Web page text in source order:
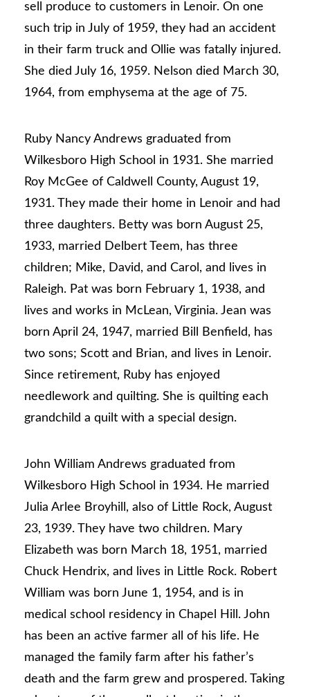
sell produce to customers in Lenoir. On one
such trip in July of 1959, they had an accident
in their farm truck and Ollie was fatally injured.
She died July 16, 1959. Nelson died March 30,
1964, from emphysema at the age of 75.
Ruby Nancy Andrews graduated from
Wilkesboro High School in 1931. She married
Roy McGee of Caldwell County, August 19,
1931. They made their home in Lenoir and had
three daughters. Betty was born August 25,
1933, married Delbert Teem, has three
children; Mike, David, and Carol, and lives in
Raleigh. Pat was born February 1, 1938, and
lives and works in McLean, Virginia. Jean was
born April 24, 1947, married Bill Benfield, has
two sons; Scott and Brian, and lives in Lenoir.
Since retirement, Ruby has enjoyed
needlework and quilting. She is quilting each
grandchild a quilt with a special design.
John William Andrews graduated from
Wilkesboro High School in 1934. He married
Julia Arlee Broyhill, also of Little Rock, August
23, 1939. They have two children. Mary
Elizabeth was born March 18, 1951, married
Chuck Hendrix, and lives in Little Rock. Robert
William was born June 1, 1954, and is in
medical school residency in Chapel Hill. John
has been an active farmer all of his life. He
managed the family farm after his father’s
death and the farm grew and prospered. Taking